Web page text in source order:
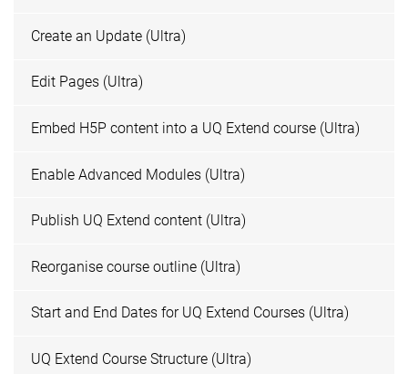
Create an Update (Ultra)
Edit Pages (Ultra)
Embed H5P content into a UQ Extend course (Ultra)
Enable Advanced Modules (Ultra)
Publish UQ Extend content (Ultra)
Reorganise course outline (Ultra)
Start and End Dates for UQ Extend Courses (Ultra)
UQ Extend Course Structure (Ultra)